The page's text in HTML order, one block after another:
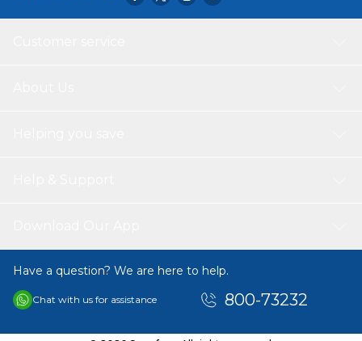
Have a question? We are here to help.
Chat with us for assistance 800-73232